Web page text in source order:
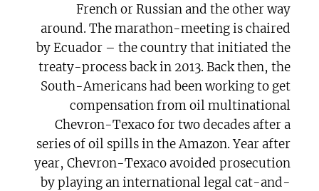
French or Russian and the other way
around. The marathon-meeting is chaired
by Ecuador – the country that initiated the
treaty-process back in 2013. Back then, the
South-Americans had been working to get
compensation from oil multinational
Chevron-Texaco for two decades after a
series of oil spills in the Amazon. Year after
year, Chevron-Texaco avoided prosecution
by playing an international legal cat-and-